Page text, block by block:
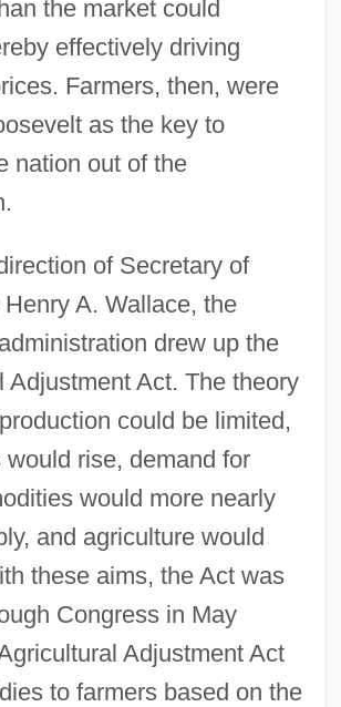
the market could
effectively driving
Farmers, then, were
as the key to
nation out of the
of Secretary of
A. Wallace, the
drew up the
Adjustment Act. The theory
could be limited,
would rise, demand for
would more nearly
and agriculture would
these aims, the Act was
Congress in May
Adjustment Act
to farmers based on the